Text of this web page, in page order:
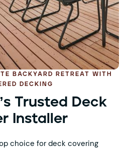
BACKYARD RETREAT WITH
DECKING
Trusted Deck
Installer
choice for deck covering